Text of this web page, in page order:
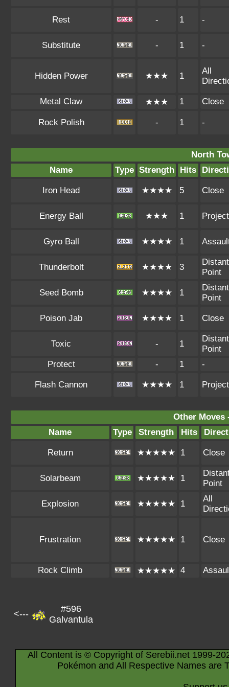
Rest - 1 -
Substitute - 1 -
Hidden Power ★★★ 1
All
Metal Claw ★★★ 1 Close
Rock Polish - 1 -
North
Name
Type Strength Hits
Iron Head ★★★★ 5 Close
Energy Ball ★★★ 1
Gyro Ball ★★★★ 1
Thunderbolt ★★★★ 3
Distant
Point
Seed Bomb ★★★★ 1
Distant
Point
Poison Jab ★★★★ 1 Close
Toxic - 1
Distant
Point
Protect
- 1 -
Flash Cannon ★★★★ 1
Other Moves
Name
Type Strength Hits
Return ★★★★★ 1 Close
Solarbeam ★★★★★ 1
Point
Explosion ★★★★★ 1
All
Frustration ★★★★★ 1 Close
Rock Climb ★★★★★ 4
<---
#596
Galvantula
All Content is © Copyright of Serebii.net 1999-
Pokémon and All Respective Names are